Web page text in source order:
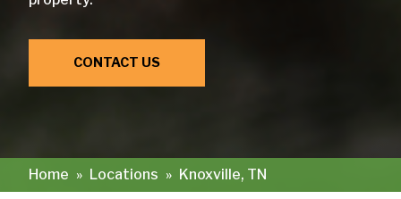
CONTACT US
Home » Locations » Knoxville, TN